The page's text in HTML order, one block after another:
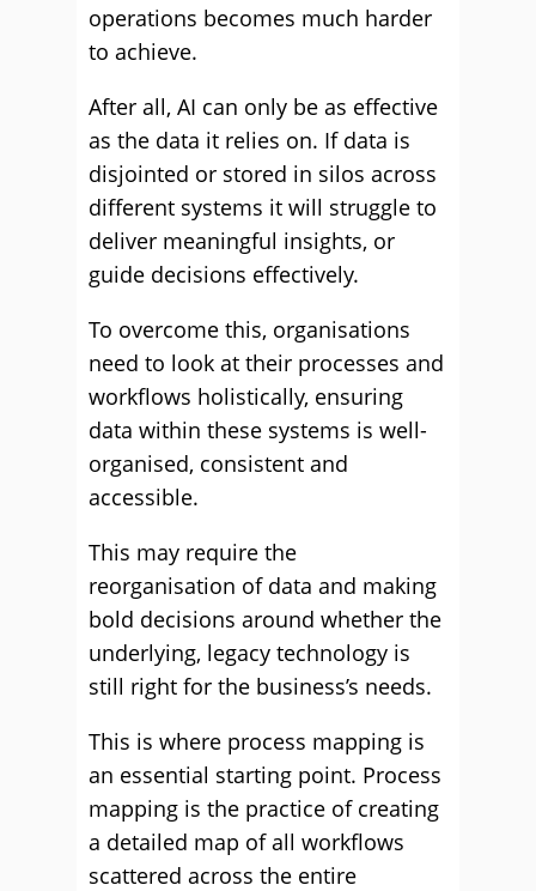
operations becomes much harder
to achieve.
After all, AI can only be as effective
as the data it relies on. If data is
disjointed or stored in silos across
different systems it will struggle to
deliver meaningful insights, or
guide decisions effectively.
To overcome this, organisations
need to look at their processes and
workflows holistically, ensuring
data within these systems is well-
organised, consistent and
accessible.
This may require the
reorganisation of data and making
bold decisions around whether the
underlying, legacy technology is
still right for the business’s needs.
This is where process mapping is
an essential starting point. Process
mapping is the practice of creating
a detailed map of all workflows
scattered across the entire